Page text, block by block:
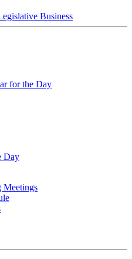
Business
for the Day
Day
Meetings